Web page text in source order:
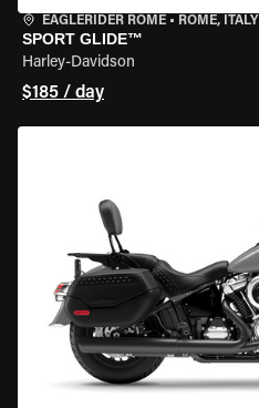
EAGLERIDER ROME • ROME, ITALY
SPORT GLIDE™
Harley-Davidson
$185 / day